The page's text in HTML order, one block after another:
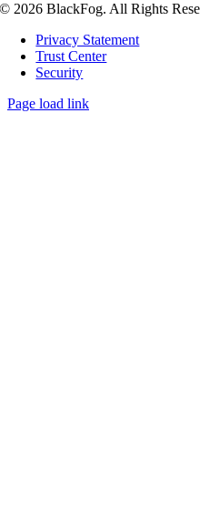
© 2026 BlackFog. All Rights
Privacy Statement
Trust Center
Security
Page load link